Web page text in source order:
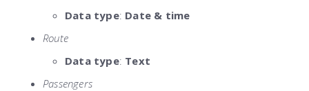
Data type: Date & time
Route
Data type: Text
Passengers